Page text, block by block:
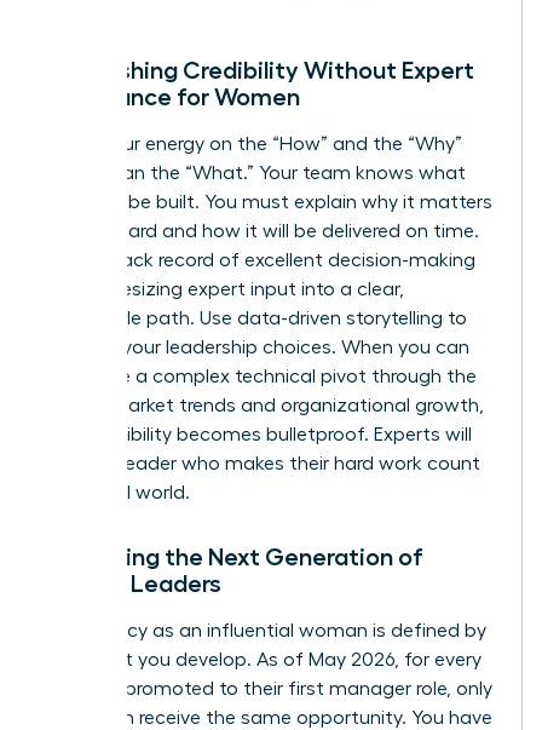
Establishing Credibility Without Expert
Dominance for Women
Focus your energy on the “How” and the “Why”
rather than the “What.” Your team knows what
needs to be built. You must explain why it matters
to the board and how it will be delivered on time.
Build a track record of excellent decision-making
by synthesizing expert input into a clear,
actionable path. Use data-driven storytelling to
back up your leadership choices. When you can
articulate a complex technical pivot through the
lens of market trends and organizational growth,
your credibility becomes bulletproof. Experts will
follow a leader who makes their hard work count
in the real world.
Mentoring the Next Generation of
Female Leaders
Your legacy as an influential woman is defined by
the talent you develop. As of May 2026, for every
100 men promoted to their first manager role, only
81 women receive the same opportunity. You have